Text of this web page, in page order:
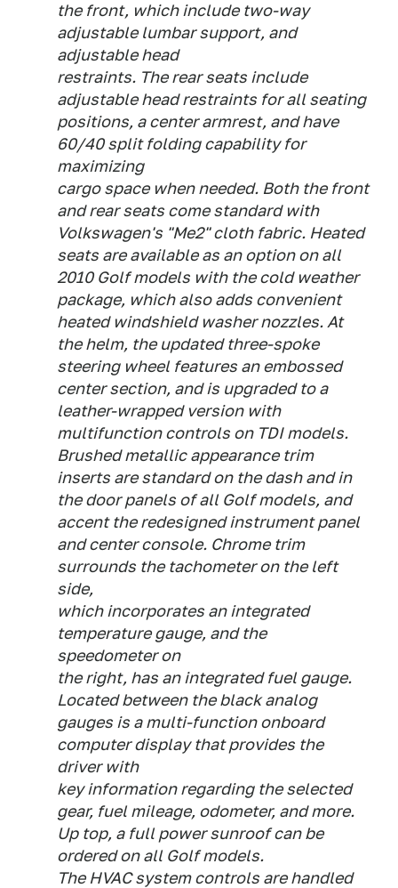
the front, which include two-way
adjustable lumbar support, and
adjustable head
restraints. The rear seats include
adjustable head restraints for all seating
positions, a center armrest, and have
60/40 split folding capability for
maximizing
cargo space when needed. Both the front
and rear seats come standard with
Volkswagen's "Me2" cloth fabric. Heated
seats are available as an option on all
2010 Golf models with the cold weather
package, which also adds convenient
heated windshield washer nozzles. At
the helm, the updated three-spoke
steering wheel features an embossed
center section, and is upgraded to a
leather-wrapped version with
multifunction controls on TDI models.
Brushed metallic appearance trim
inserts are standard on the dash and in
the door panels of all Golf models, and
accent the redesigned instrument panel
and center console. Chrome trim
surrounds the tachometer on the left
side,
which incorporates an integrated
temperature gauge, and the
speedometer on
the right, has an integrated fuel gauge.
Located between the black analog
gauges is a multi-function onboard
computer display that provides the
driver with
key information regarding the selected
gear, fuel mileage, odometer, and more.
Up top, a full power sunroof can be
ordered on all Golf models.
The HVAC system controls are handled